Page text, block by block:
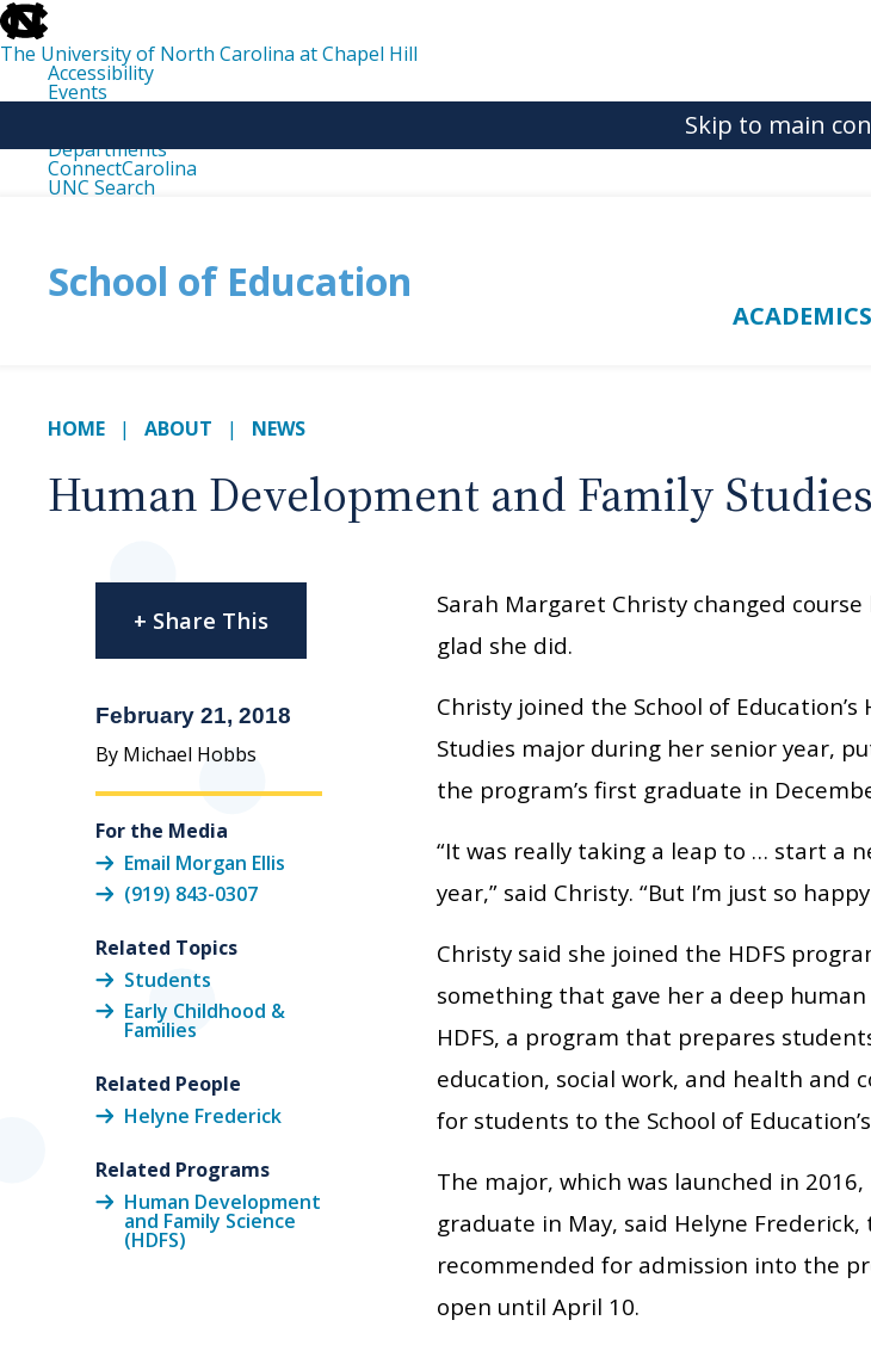
skip
to
the
end
the
The University of North Carolina at Chapel Hill
Accessibility
Events
Departments
ConnectCarolina
UNC Search
Skip to main
School of Education
ACADEMICS
HOME ABOUT NEWS
Human Development and Family
Sarah Margaret Christy changed course
glad she did.
Christy joined the School of
Studies major during her senior year,
the program’s first graduate in
“It was really taking a leap to … start a
year,” said Christy. “But I’m just so
Christy said she joined the HDFS
something that gave her a deep
HDFS, a program that prepares
education, social work, and health and
for students to the School of
The major, which was launched in
graduate in May, said Helyne
recommended for admission into the
open until April 10.
+ Share This
February 21, 2018
By Michael Hobbs
For the Media
Email Morgan Ellis
(919) 843-0307
Related Topics
Students
Early Childhood &
Families
Related People
Helyne Frederick
Related Programs
Human Development
and Family Science
(HDFS)